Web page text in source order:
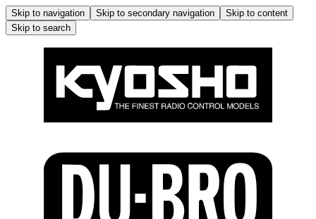
Skip to navigation Skip to secondary navigation
Skip to content
Skip to search